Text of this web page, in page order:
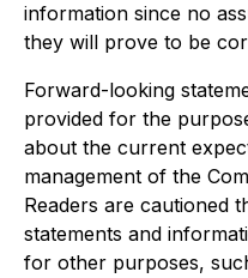
information since no
they will prove to be
Forward-looking
provided for the
about the current
management of the
Readers are cautioned
statements and
for other purposes,